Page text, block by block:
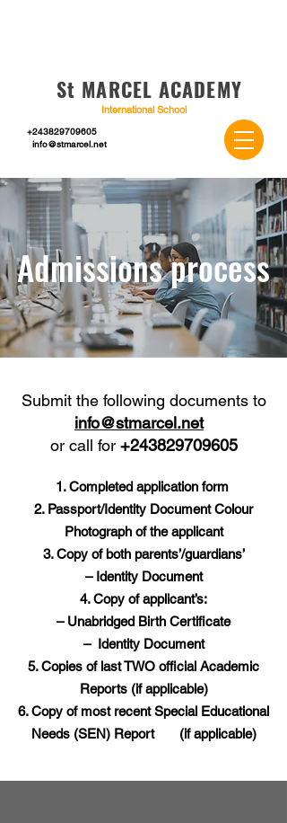
St MARCEL ACADEMY
International School
+243829709605
info@stmarcel.net
Admissions process
Submit the following documents to
info@stmarcel.net
or call for +243829709605
Completed application form
Passport/Identity Document Colour
Photograph of the applicant
Copy of both parents’/guardians’
– Identity Document
Copy of applicant’s:
– Unabridged Birth Certificate
– Identity Document
Copies of last TWO official Academic
Reports (if applicable)
Copy of most recent Special Educational
Needs (SEN) Report (if applicable)